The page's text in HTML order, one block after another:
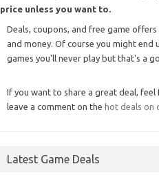
price unless you want to.
Deals, coupons, and free game
and money. Of course you might end
games you'll never play but that's a
If you want to share a great deal, feel
leave a comment on the hot deals on
Latest Game Deals